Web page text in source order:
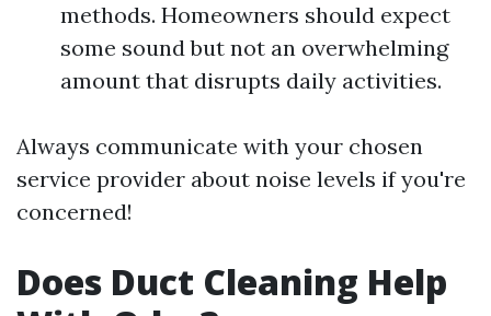
methods. Homeowners should expect
some sound but not an overwhelming
amount that disrupts daily activities.
Always communicate with your chosen
service provider about noise levels if you're
concerned!
Does Duct Cleaning Help